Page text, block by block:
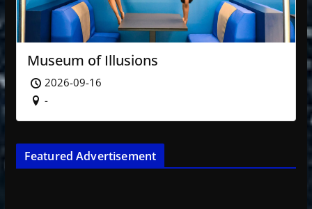
Museum of Illusions
2026-09-16
-
Featured Advertisement